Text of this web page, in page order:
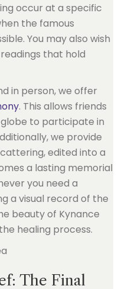
occur at a specific
the famous
You may also wish
that hold
in person, we offer
. This allows friends
to participate in
we provide
edited into a
a lasting memorial
you need a
a visual record of the
beauty of Kynance
healing process.
The Final